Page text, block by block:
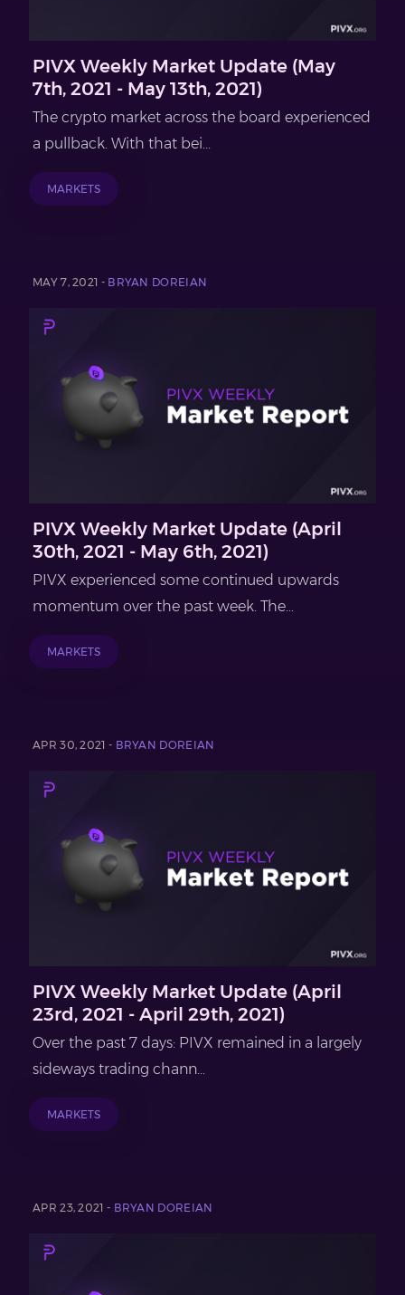
PIVX Weekly Market Update (May
7th, 2021 - May 13th, 2021)
The crypto market across the board experienced
a pullback. With that bei...
MARKETS
MAY 7, 2021 - BRYAN DOREIAN
PIVX Weekly Market Update (April
30th, 2021 - May 6th, 2021)
PIVX experienced some continued upwards
momentum over the past week. The...
MARKETS
APR 30, 2021 - BRYAN DOREIAN
PIVX Weekly Market Update (April
23rd, 2021 - April 29th, 2021)
Over the past 7 days: PIVX remained in a largely
sideways trading chann...
MARKETS
APR 23, 2021 - BRYAN DOREIAN